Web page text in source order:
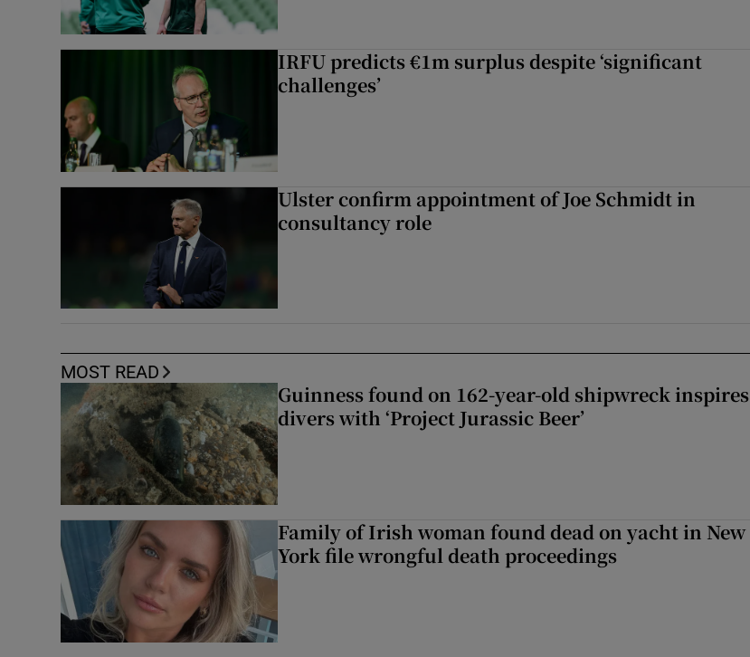
IRFU predicts €1m surplus despite ‘significant
challenges’
Ulster confirm appointment of Joe Schmidt in
consultancy role
MOST READ
Guinness found on 162-year-old shipwreck inspires
divers with ‘Project Jurassic Beer’
Family of Irish woman found dead on yacht in New
York file wrongful death proceedings